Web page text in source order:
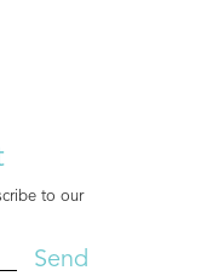
to our
Send